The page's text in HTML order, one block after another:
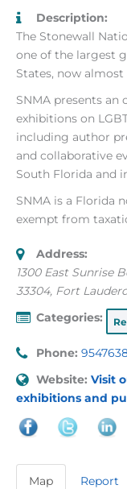
Description:
The Stonewall
one of the largest
States, now almost
SNMA presents an
exhibitions on
including author
and collaborative
South Florida and
SNMA is a Florida
exempt from
Address:
1300 East Sunrise
33304, Fort
Categories:
Phone:
Website: Visit
exhibitions and
Map Report